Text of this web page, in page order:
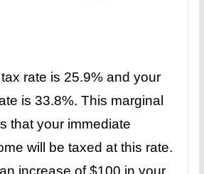
rate is 25.9% and your
is 33.8%. This marginal
that your immediate
will be taxed at this rate.
increase of $100 in your